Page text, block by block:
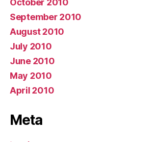
September 2010
August 2010
July 2010
June 2010
May 2010
April 2010
Meta